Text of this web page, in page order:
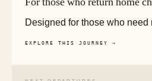
Designed for those who
EXPLORE THIS JOURNEY →